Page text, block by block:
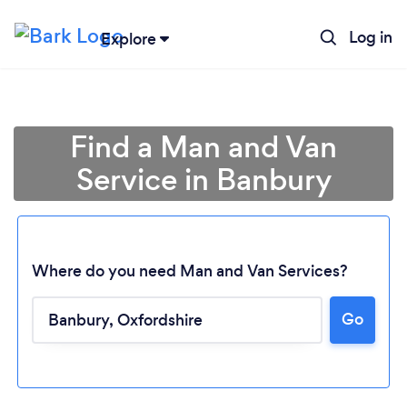
Explore Log in
Find a Man and Van
Service in Banbury
Where do you need Man and Van Services?
Go